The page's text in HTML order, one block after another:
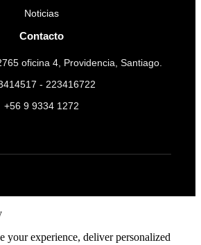
Noticias
Contacto
oficina 4, Providencia, Santiago.
- 223416722
+56 9 9334 1272
your experience, deliver personalized